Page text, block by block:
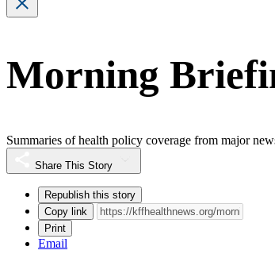
Morning
Summaries of health policy coverage from major
Share This Story
Republish this story
Copy link
Print
Email